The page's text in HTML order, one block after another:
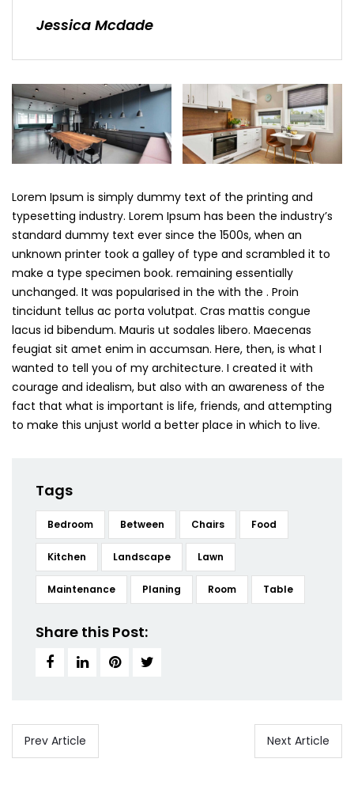
Jessica Mcdade
Lorem Ipsum is simply dummy text of the printing and
typesetting industry. Lorem Ipsum has been the industry’s
standard dummy text ever since the 1500s, when an
unknown printer took a galley of type and scrambled it to
make a type specimen book. remaining essentially
unchanged. It was popularised in the with the . Proin
tincidunt tellus ac porta volutpat. Cras mattis congue
lacus id bibendum. Mauris ut sodales libero. Maecenas
feugiat sit amet enim in accumsan. Here, then, is what I
wanted to tell you of my architecture. I created it with
courage and idealism, but also with an awareness of the
fact that what is important is life, friends, and attempting
to make this unjust world a better place in which to live.
Tags
Bedroom Between Chairs Food
Kitchen Landscape Lawn
Maintenance Planing Room Table
Share this Post:
Prev Article Next Article